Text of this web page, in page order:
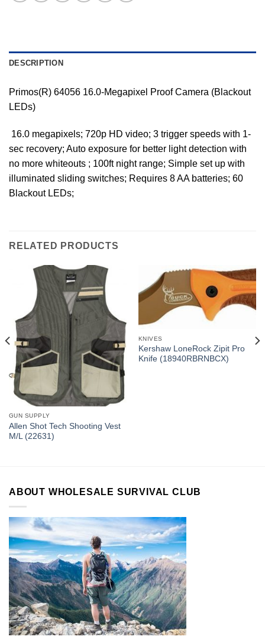
DESCRIPTION
Primos(R) 64056 16.0-Megapixel Proof Camera (Blackout
LEDs)
 16.0 megapixels; 720p HD video; 3 trigger speeds with 1-
sec recovery; Auto exposure for better light detection with
no more whiteouts ; 100ft night range; Simple set up with
illuminated sliding switches; Requires 8 AA batteries; 60
Blackout LEDs;
RELATED PRODUCTS
GUN SUPPLY
Allen Shot Tech Shooting Vest
M/L (22631)
KNIVES
Kershaw LoneRock Zipit Pro
Knife (18940RBRNBCX)
ABOUT WHOLESALE SURVIVAL CLUB